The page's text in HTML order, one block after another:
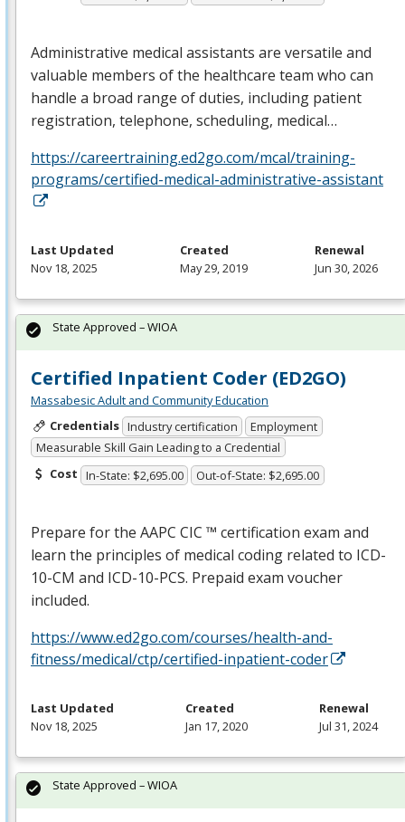
Administrative medical assistants are versatile and
valuable members of the healthcare team who can
handle a broad range of duties, including patient
registration, telephone, scheduling, medical…
https://careertraining.ed2go.com/mcal/training-
programs/certified-medical-administrative-assistant
Last Updated
Nov 18, 2025
Created
May 29, 2019
Renewal
Jun 30, 2026
Certified Inpatient Coder (ED2GO)
Massabesic Adult and Community Education
Credentials Industry certification
Employment
Measurable Skill Gain Leading to a Credential
Cost In-State: $2,695.00 Out-of-State: $2,695.00
Prepare for the AAPC CIC ™ certification exam and
learn the principles of medical coding related to ICD-
10-CM and ICD-10-PCS. Prepaid exam voucher
included.
https://www.ed2go.com/courses/health-and-
fitness/medical/ctp/certified-inpatient-coder
State Approved – WIOA
Last Updated
Nov 18, 2025
Created
Jan 17, 2020
Renewal
Jul 31, 2024
State Approved – WIOA